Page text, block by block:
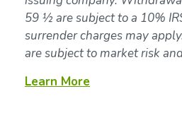
59 ½ are subject to a 10%
surrender charges may
are subject to market risk
Learn More